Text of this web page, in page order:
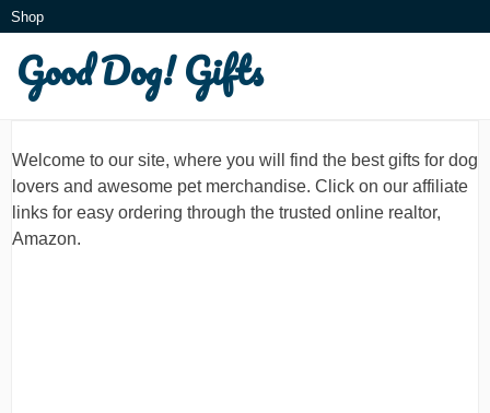
Skip
to
content
Shop
Good Dog! Gifts
Welcome to our site, where you will find the best gifts for dog
lovers and awesome pet merchandise. Click on our affiliate
links for easy ordering through the trusted online realtor,
Amazon.